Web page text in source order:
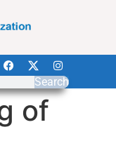
Search
of